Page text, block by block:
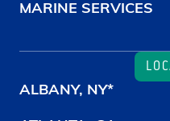
MARINE SERVICES
ALBANY, NY*